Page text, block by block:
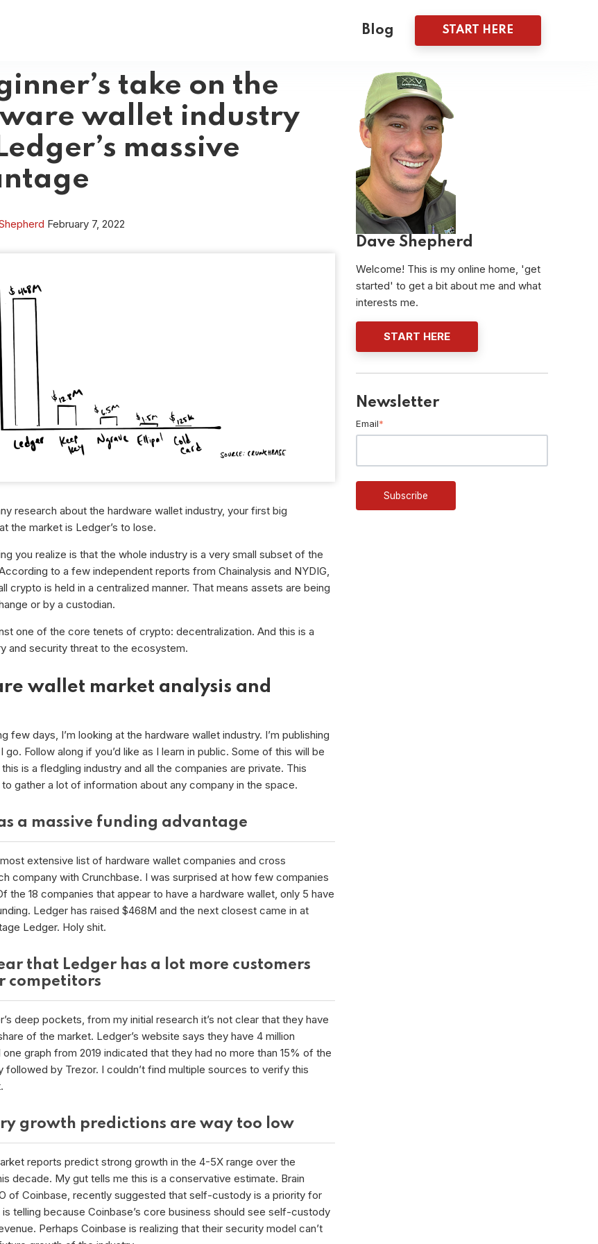
Blog START HERE
take on the
wallet industry
massive
February 7, 2022
research about the hardware wallet industry, your first big
the market is Ledger’s to lose.
you realize is that the whole industry is a very small subset of the
to a few independent reports from Chainalysis and NYDIG,
crypto is held in a centralized manner. That means assets are being
or by a custodian.
one of the core tenets of crypto: decentralization. And this is a
and security threat to the ecosystem.
wallet market analysis and
few days, I’m looking at the hardware wallet industry. I’m publishing
go. Follow along if you’d like as I learn in public. Some of this will be
is a fledgling industry and all the companies are private. This
gather a lot of information about any company in the space.
a massive funding advantage
extensive list of hardware wallet companies and cross
company with Crunchbase. I was surprised at how few companies
the 18 companies that appear to have a hardware wallet, only 5 have
Ledger has raised $468M and the next closest came in at
Ledger. Holy shit.
that Ledger has a lot more customers
competitors
deep pockets, from my initial research it’s not clear that they have
of the market. Ledger’s website says they have 4 million
graph from 2019 indicated that they had no more than 15% of the
followed by Trezor. I couldn’t find multiple sources to verify this
growth predictions are way too low
reports predict strong growth in the 4-5X range over the
decade. My gut tells me this is a conservative estimate. Brain
of Coinbase, recently suggested that self-custody is a priority for
telling because Coinbase’s core business should see self-custody
Perhaps Coinbase is realizing that their security model can’t
Dave Shepherd
Welcome! This is my online home, 'get
started' to get a bit about me and what
interests me.
START HERE
Newsletter
Email*